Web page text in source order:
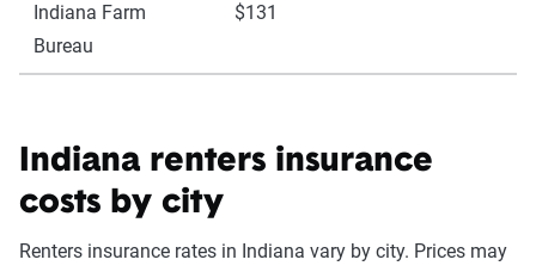
Indiana Farm
Bureau
$131
Indiana renters insurance
costs by city
Renters insurance rates in Indiana vary by city. Prices may